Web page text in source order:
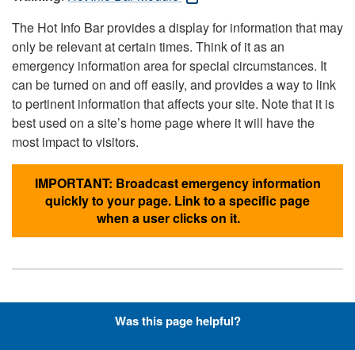
The Hot Info Bar provides a display for information that may
only be relevant at certain times. Think of it as an
emergency information area for special circumstances. It
can be turned on and off easily, and provides a way to link
to pertinent information that affects your site. Note that it is
best used on a site’s home page where it will have the
most impact to visitors.
IMPORTANT: Broadcast emergency information
quickly to your page. Link to a specific page
when a user clicks on it.
Hyperlinks with Font-Awesome
Was this page helpful?